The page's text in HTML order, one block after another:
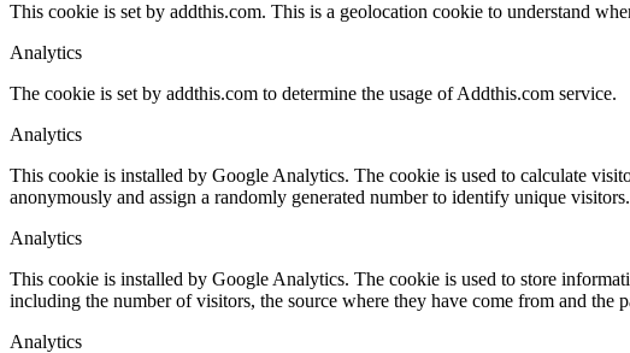
This cookie is set by addthis.com. This is a geolocation cookie to understand
Analytics
The cookie is set by addthis.com to determine the usage of Addthis.com service.
Analytics
This cookie is installed by Google Analytics. The cookie is used to calculate
anonymously and assign a randomly generated number to identify unique visitors.
Analytics
This cookie is installed by Google Analytics. The cookie is used to store
including the number of visitors, the source where they have come from and the
Analytics